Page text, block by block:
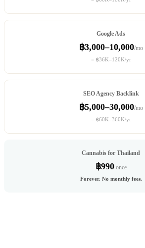
Google Ads
฿3,000–10,000/mo
= ฿36K–120K/yr
SEO Agency Backlink
฿5,000–30,000/mo
= ฿60K–360K/yr
Cannabis for Thailand
฿990once
Forever. No monthly fees.